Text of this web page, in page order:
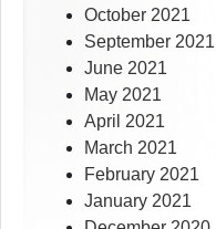
October 2021
September 2021
June 2021
May 2021
April 2021
March 2021
February 2021
January 2021